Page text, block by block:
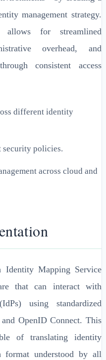
management strategy.
allows for streamlined
overhead, and
consistent access
different identity
security policies.
across cloud and
Identity Mapping Service
that can interact with
using standardized
OpenID Connect. This
of translating identity
format understood by all